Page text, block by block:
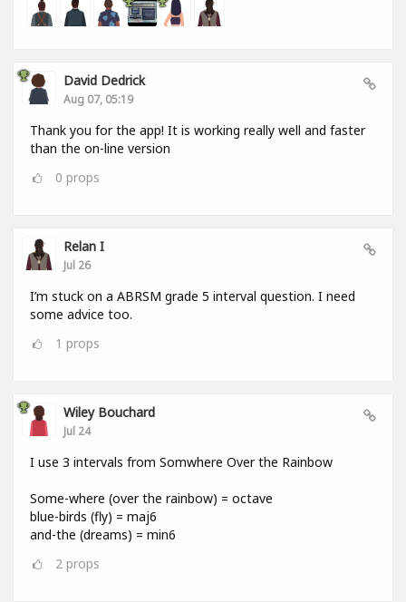
David Dedrick
Aug 07, 05:19
Thank you for the app! It is working really well and faster
than the on-line version
0 props
Relan I
Jul 26
I’m stuck on a ABRSM grade 5 interval question. I need
some advice too.
1 props
Wiley Bouchard
Jul 24
I use 3 intervals from Somwhere Over the Rainbow
Some-where (over the rainbow) = octave
blue-birds (fly) = maj6
and-the (dreams) = min6
2 props